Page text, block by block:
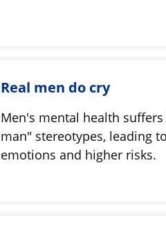
Real men do cry
Men's mental health
man" stereotypes, leading
emotions and higher risks.